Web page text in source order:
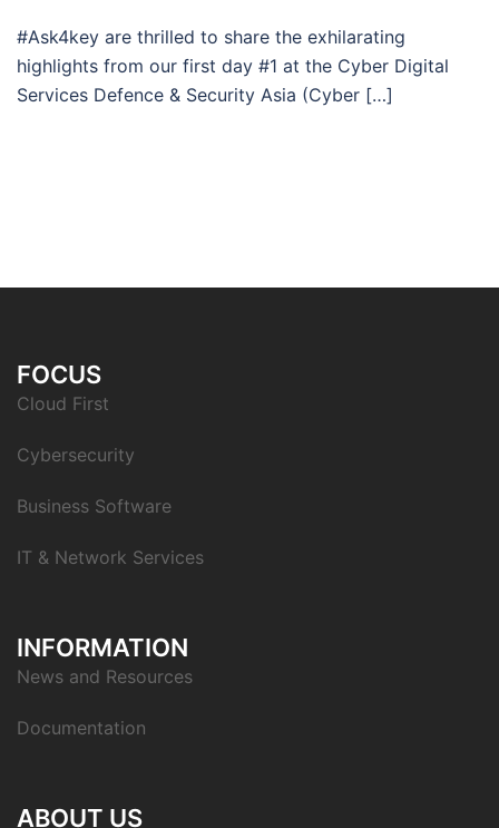
#Ask4key are thrilled to share the exhilarating
highlights from our first day #1 at the Cyber Digital
Services Defence & Security Asia (Cyber […]
FOCUS
Cloud First
Cybersecurity
Business Software
IT & Network Services
INFORMATION
News and Resources
Documentation
ABOUT US